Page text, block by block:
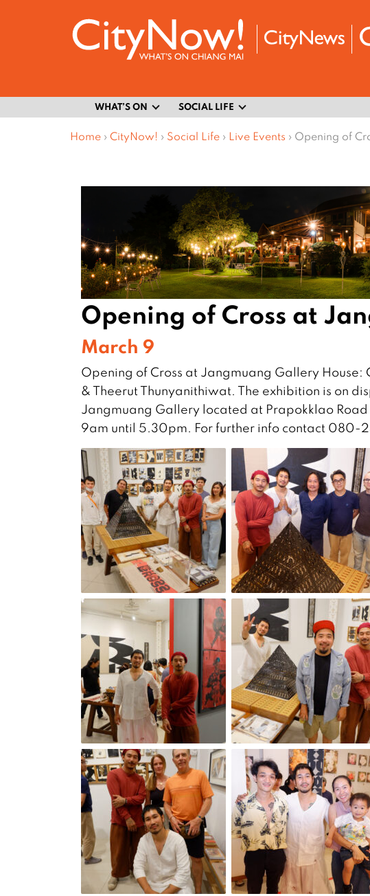
WHAT’S ON SOCIAL LIFE
Home › CityNow! › Social Life › Live Events › Opening of
Opening of Cross at
March 9
Opening of Cross at Jangmuang Gallery House:
& Theerut Thunyanithiwat. The exhibition is on
Jangmuang Gallery located at Prapokklao
9am until 5.30pm. For further info contact